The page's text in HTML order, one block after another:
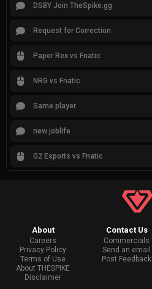
DSBY Join TheSpike.gg
Request for Correction
Paper Rex vs Fnatic
NRG vs Fnatic
Same player
new joblife
G2 Esports vs Fnatic
About
Careers
Privacy Policy
Terms of Use
About THESPIKE
Disclaimer
Contact Us
Commercials
Send an email
Post Feedback